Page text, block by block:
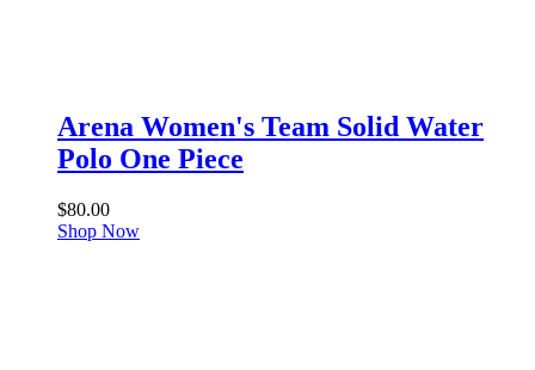
Arena Women's Team Solid Water
Polo One Piece
$80.00
Shop Now